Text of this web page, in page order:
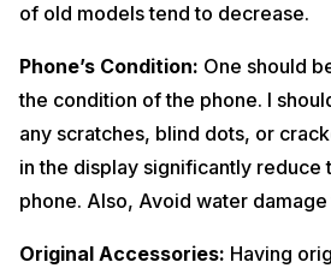
of old models tend to decrease.
Phone’s Condition: One should
the condition of the phone. I
any scratches, blind dots, or
in the display significantly reduce
phone. Also, Avoid water
Original Accessories: Having